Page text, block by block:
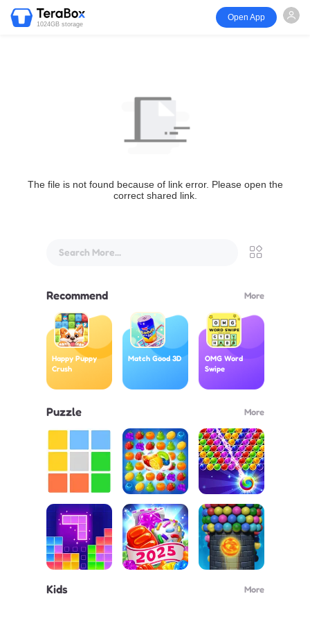
1024GB storage
Open App
The file is not found because of link error. Please open the
correct shared link.